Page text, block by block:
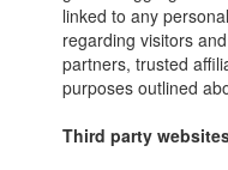
linked to any
regarding visitors
partners, trusted
purposes outlined
Third party